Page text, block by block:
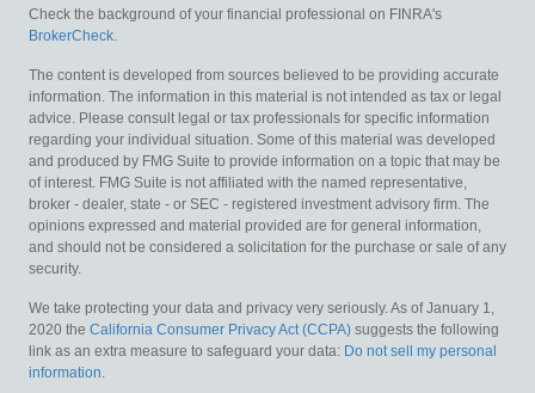
Check the background of your financial professional on FINRA's
BrokerCheck.
The content is developed from sources believed to be providing accurate
information. The information in this material is not intended as tax or legal
advice. Please consult legal or tax professionals for specific information
regarding your individual situation. Some of this material was developed
and produced by FMG Suite to provide information on a topic that may be
of interest. FMG Suite is not affiliated with the named representative,
broker - dealer, state - or SEC - registered investment advisory firm. The
opinions expressed and material provided are for general information,
and should not be considered a solicitation for the purchase or sale of any
security.
We take protecting your data and privacy very seriously. As of January 1,
2020 the California Consumer Privacy Act (CCPA) suggests the following
link as an extra measure to safeguard your data: Do not sell my personal
information.